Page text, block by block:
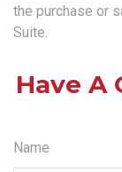
the purchase or
Suite.
Have A
Name